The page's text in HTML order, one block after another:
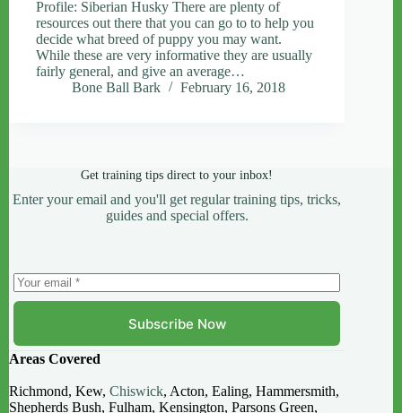
Profile: Siberian Husky There are plenty of
resources out there that you can go to to help you
decide what breed of puppy you may want.
While these are very informative they are usually
fairly general, and give an average…
Bone Ball Bark
February 16, 2018
Get training tips direct to your inbox!
Enter your email and you'll get regular training tips, tricks,
guides and special offers.
Subscribe Now
Areas Covered
Richmond, Kew, Chiswick, Acton, Ealing, Hammersmith,
Shepherds Bush, Fulham, Kensington, Parsons Green,